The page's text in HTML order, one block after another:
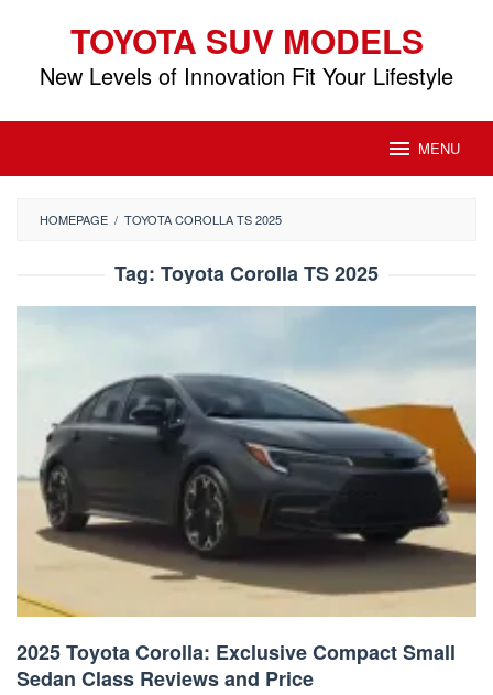
content
TOYOTA SUV MODELS
New Levels of Innovation Fit Your Lifestyle
MENU
HOMEPAGE / TOYOTA COROLLA TS 2025
Tag: Toyota Corolla TS 2025
2025 Toyota Corolla: Exclusive Compact Small
Sedan Class Reviews and Price